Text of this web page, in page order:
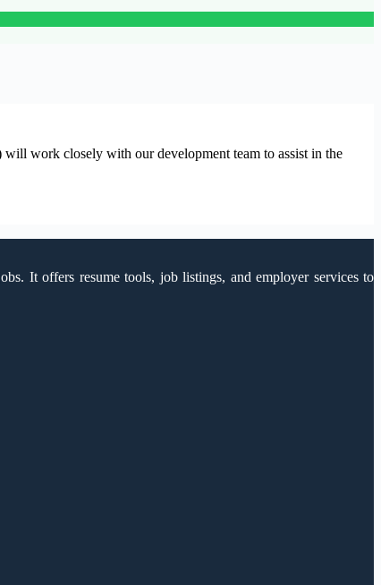
work closely with our development team to assist in the
It offers resume tools, job listings, and employer services to